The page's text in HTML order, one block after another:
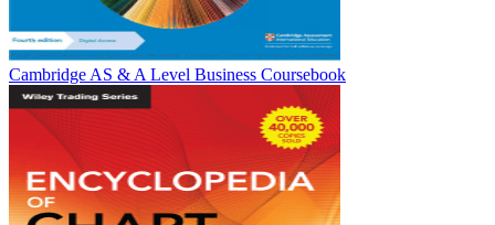
Cambridge AS & A Level Business Coursebook